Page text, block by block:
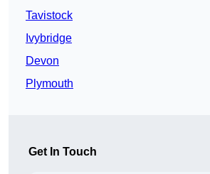
Tavistock
Ivybridge
Devon
Plymouth
Get In Touch